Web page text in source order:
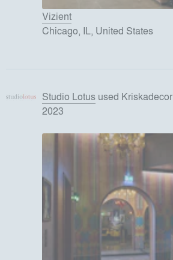
Vizient
Chicago, IL, United States
Studio Lotus used Kriskadecor
2023